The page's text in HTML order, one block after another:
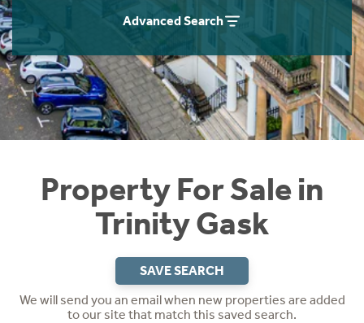
Advanced Search
Property For Sale in
Trinity Gask
SAVE SEARCH
We will send you an email when new properties are added
to our site that match this saved search.
Instant Rental Valuation
Students
Short Term Let Licence & Obligation Guide
Rettie Financial Services
Think Mortgages. Think Rettie.
Home Buying App
LBTT Calculator